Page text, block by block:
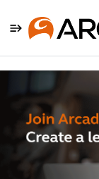
Single
Position